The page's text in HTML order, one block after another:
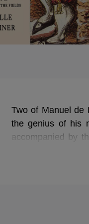
Two of Manuel de
the genius of his
accompanied by